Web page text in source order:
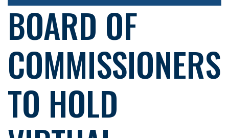
BOARD OF
COMMISSIONERS
TO HOLD